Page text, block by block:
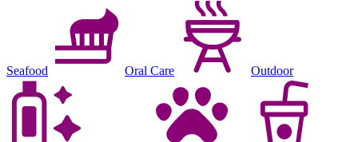
Seafood Oral Care Outdoor